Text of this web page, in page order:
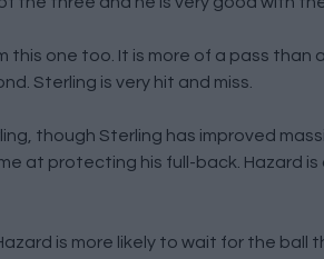
one too. It is more of a pass than
Sterling is very hit and miss.
though Sterling has improved
at protecting his full-back. Hazard is
is more likely to wait for the ball